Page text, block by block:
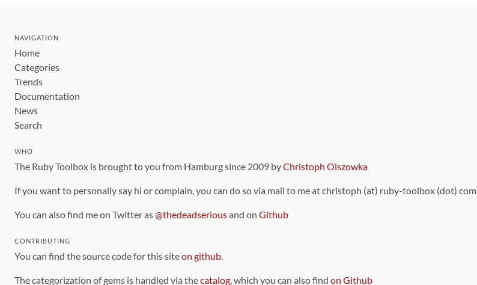
NAVIGATION
Home
Categories
Trends
Documentation
News
Search
WHO
The Ruby Toolbox is brought to you from Hamburg since 2009 byChristoph Olszowka
If you want to personally say hi or complain, you can do so via mail to me at christoph (at) ruby-toolbox (dot) com
You can also find me on Twitter as@thedeadseriousand on Github
CONTRIBUTING
You can find the source code for this siteon github.
The categorization of gems is handled via thecatalog, which you can also find on Github